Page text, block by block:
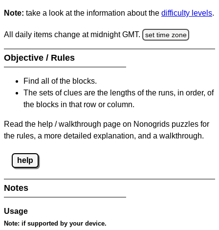
Note: take a look at the information about the difficulty levels.
All daily items change at midnight GMT. set time zone
Objective / Rules
Find all of the blocks.
The sets of clues are the lengths of the runs, in order, of
the blocks in that row or column.
Read the help / walkthrough page on Nonogrids puzzles for
the rules, a more detailed explanation, and a walkthrough.
help
Notes
Usage
Note: if supported by your device.